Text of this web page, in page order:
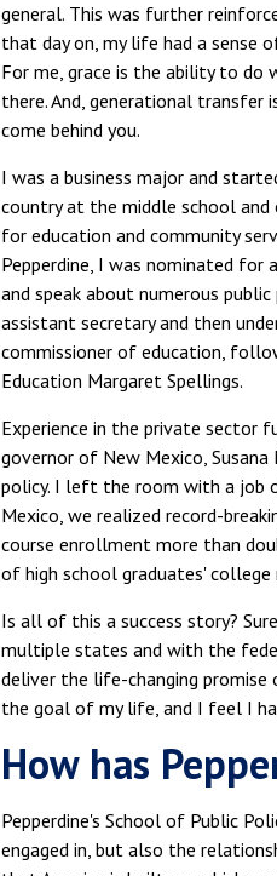
general. This was further
that day on, my life had a sense
For me, grace is the ability to
there. And, generational
come behind you.
I was a business major and
country at the middle school
for education and community
Pepperdine, I was nominated
and speak about numerous
assistant secretary and then
commissioner of education,
Education Margaret Spellings.
Experience in the private sector
governor of New Mexico,
policy. I left the room with a job
Mexico, we realized record-
course enrollment more than
of high school graduates' college
Is all of this a success story?
multiple states and with the
deliver the life-changing promise
the goal of my life, and I feel I
How has
Pepperdine's School of Public
engaged in, but also the